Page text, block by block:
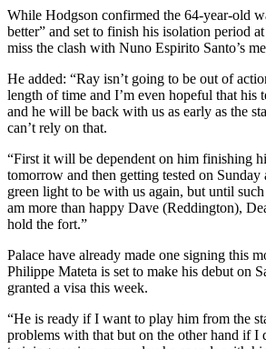
While Hodgson confirmed the 64-year-old
better” and set to finish his isolation period
miss the clash with Nuno Espirito Santo’s
He added: “Ray isn’t going to be out of
length of time and I’m even hopeful that his
and he will be back with us as early as the
can’t rely on that.
“First it will be dependent on him finishing
tomorrow and then getting tested on Sunday
green light to be with us again, but until
am more than happy Dave (Reddington),
hold the fort.”
Palace have already made one signing this
Philippe Mateta is set to make his debut on
granted a visa this week.
“He is ready if I want to play him from the
problems with that but on the other hand if I